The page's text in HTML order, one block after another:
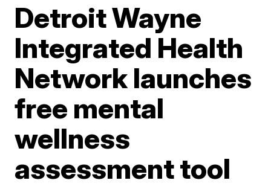
Detroit Wayne
Integrated Health
Network launches
free mental
wellness
assessment tool